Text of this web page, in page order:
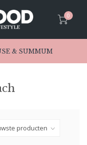
0
& SUMMUM